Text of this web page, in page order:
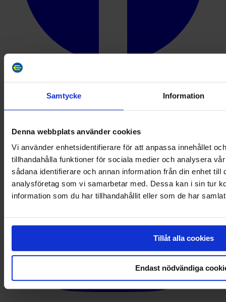
Samtycke Information
Denna webbplats använder cookies
Vi använder enhetsidentifierare för att anpassa innehållet
tillhandahålla funktioner för sociala medier och analysera
sådana identifierare och annan information från din enhet
analysföretag som vi samarbetar med. Dessa kan i sin tur
information som du har tillhandahållit eller som de har
Tillåt alla cookies
Endast nödvändiga